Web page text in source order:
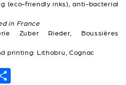
(eco-friendly inks), anti-bacterial
in France
Zuber Rieder, Boussières
printing: Lithobru, Cognac